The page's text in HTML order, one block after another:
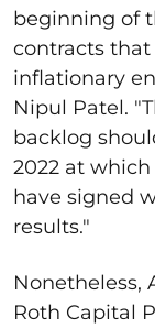
beginning of
contracts
inflationary
Nipul Patel.
backlog
2022 at
have signed
results."
Nonetheless,
Roth Capital